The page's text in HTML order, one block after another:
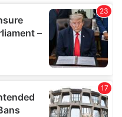
collected from your use